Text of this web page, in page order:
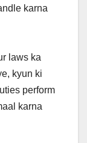
karna
laws ka
kyun ki
perform
karna